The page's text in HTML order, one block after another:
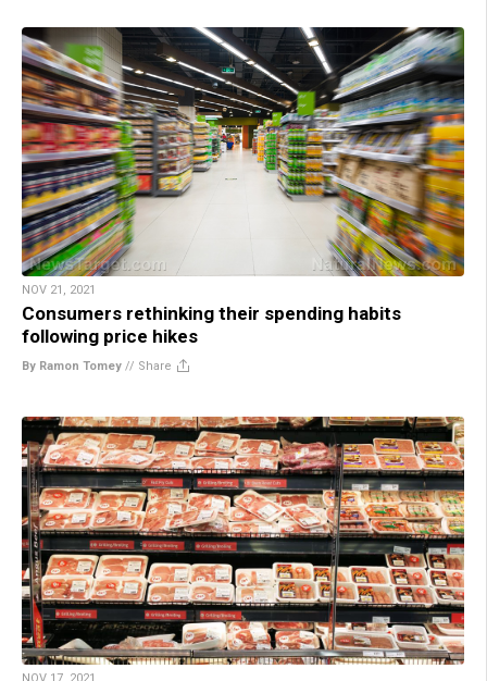
NOV 21, 2021
Consumers rethinking their spending habits
following price hikes
By Ramon Tomey // Share